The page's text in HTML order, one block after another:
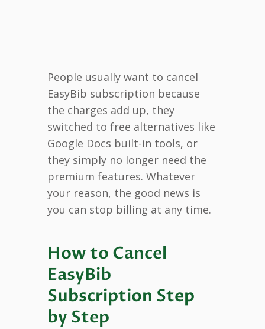
People usually want to cancel
EasyBib subscription because
the charges add up, they
switched to free alternatives like
Google Docs built-in tools, or
they simply no longer need the
premium features. Whatever
your reason, the good news is
you can stop billing at any time.
How to Cancel
EasyBib
Subscription Step
by Step